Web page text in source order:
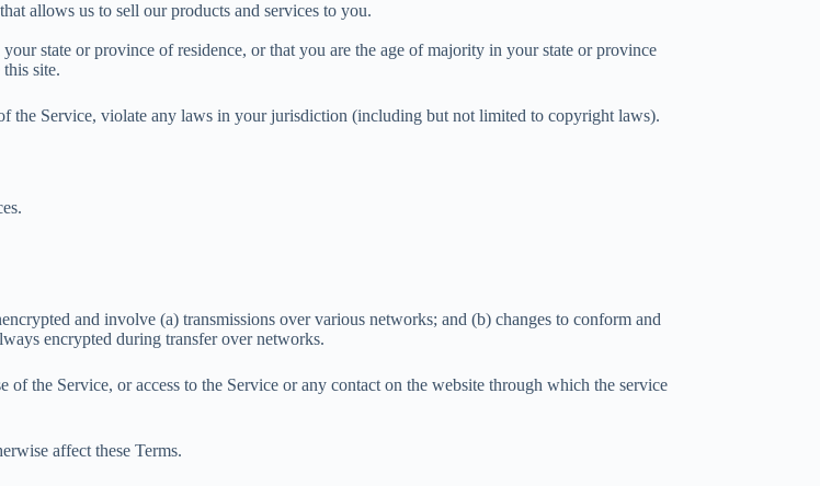
allows us to sell our products and services to you.
state or province of residence, or that you are the age of majority in your state or province
site.
the Service, violate any laws in your jurisdiction (including but not limited to copyright laws).
and involve (a) transmissions over various networks; and (b) changes to conform and
encrypted during transfer over networks.
the Service, or access to the Service or any contact on the website through which the service
affect these Terms.